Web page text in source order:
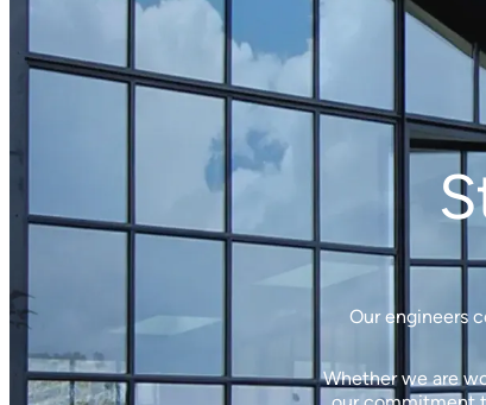
Our engineers
Whether we are